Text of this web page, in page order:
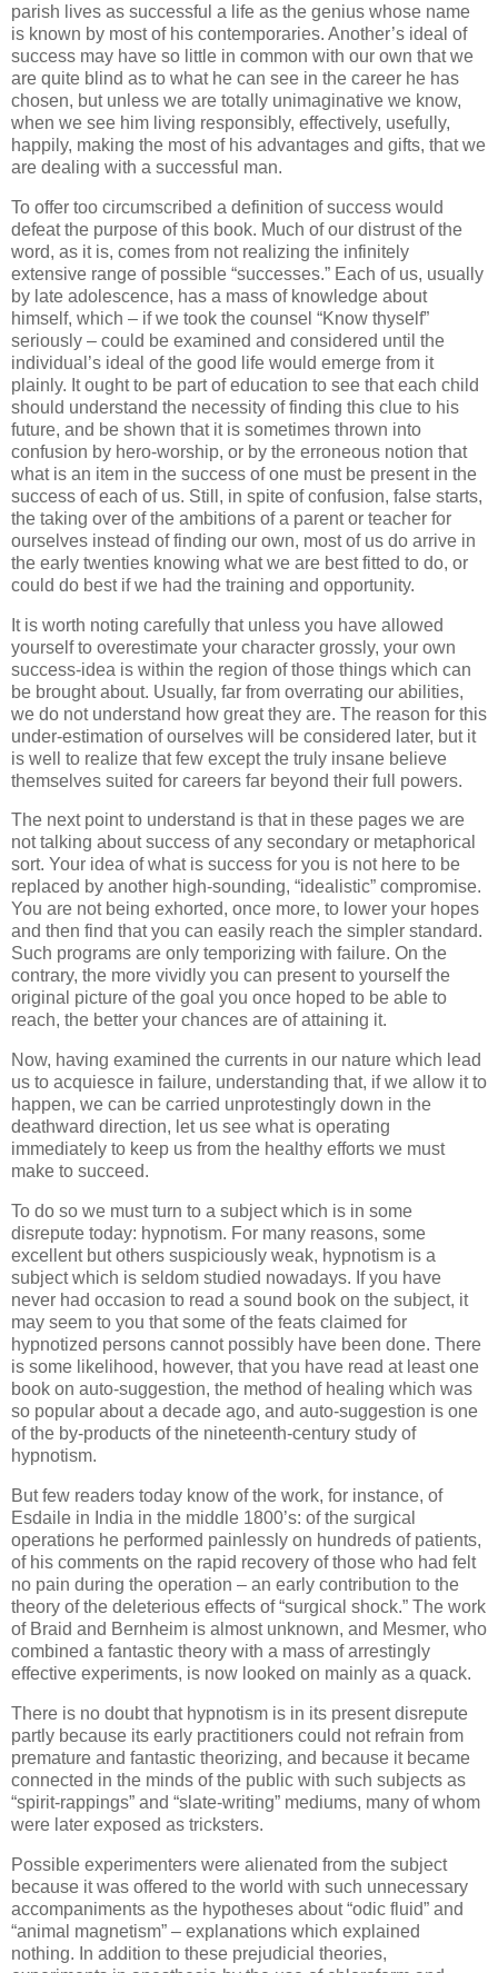
parish lives as successful a life as the genius whose name
is known by most of his contemporaries. Another’s ideal of
success may have so little in common with our own that we
are quite blind as to what he can see in the career he has
chosen, but unless we are totally unimaginative we know,
when we see him living responsibly, effectively, usefully,
happily, making the most of his advantages and gifts, that we
are dealing with a successful man.
To offer too circumscribed a definition of success would
defeat the purpose of this book. Much of our distrust of the
word, as it is, comes from not realizing the infinitely
extensive range of possible “successes.” Each of us, usually
by late adolescence, has a mass of knowledge about
himself, which – if we took the counsel “Know thyself”
seriously – could be examined and considered until the
individual’s ideal of the good life would emerge from it
plainly. It ought to be part of education to see that each child
should understand the necessity of finding this clue to his
future, and be shown that it is sometimes thrown into
confusion by hero-worship, or by the erroneous notion that
what is an item in the success of one must be present in the
success of each of us. Still, in spite of confusion, false starts,
the taking over of the ambitions of a parent or teacher for
ourselves instead of finding our own, most of us do arrive in
the early twenties knowing what we are best fitted to do, or
could do best if we had the training and opportunity.
It is worth noting carefully that unless you have allowed
yourself to overestimate your character grossly, your own
success-idea is within the region of those things which can
be brought about. Usually, far from overrating our abilities,
we do not understand how great they are. The reason for this
under-estimation of ourselves will be considered later, but it
is well to realize that few except the truly insane believe
themselves suited for careers far beyond their full powers.
The next point to understand is that in these pages we are
not talking about success of any secondary or metaphorical
sort. Your idea of what is success for you is not here to be
replaced by another high-sounding, “idealistic” compromise.
You are not being exhorted, once more, to lower your hopes
and then find that you can easily reach the simpler standard.
Such programs are only temporizing with failure. On the
contrary, the more vividly you can present to yourself the
original picture of the goal you once hoped to be able to
reach, the better your chances are of attaining it.
Now, having examined the currents in our nature which lead
us to acquiesce in failure, understanding that, if we allow it to
happen, we can be carried unprotestingly down in the
deathward direction, let us see what is operating
immediately to keep us from the healthy efforts we must
make to succeed.
To do so we must turn to a subject which is in some
disrepute today: hypnotism. For many reasons, some
excellent but others suspiciously weak, hypnotism is a
subject which is seldom studied nowadays. If you have
never had occasion to read a sound book on the subject, it
may seem to you that some of the feats claimed for
hypnotized persons cannot possibly have been done. There
is some likelihood, however, that you have read at least one
book on auto-suggestion, the method of healing which was
so popular about a decade ago, and auto-suggestion is one
of the by-products of the nineteenth-century study of
hypnotism.
But few readers today know of the work, for instance, of
Esdaile in India in the middle 1800’s: of the surgical
operations he performed painlessly on hundreds of patients,
of his comments on the rapid recovery of those who had felt
no pain during the operation – an early contribution to the
theory of the deleterious effects of “surgical shock.” The work
of Braid and Bernheim is almost unknown, and Mesmer, who
combined a fantastic theory with a mass of arrestingly
effective experiments, is now looked on mainly as a quack.
There is no doubt that hypnotism is in its present disrepute
partly because its early practitioners could not refrain from
premature and fantastic theorizing, and because it became
connected in the minds of the public with such subjects as
“spirit-rappings” and “slate-writing” mediums, many of whom
were later exposed as tricksters.
Possible experimenters were alienated from the subject
because it was offered to the world with such unnecessary
accompaniments as the hypotheses about “odic fluid” and
“animal magnetism” – explanations which explained
nothing. In addition to these prejudicial theories,